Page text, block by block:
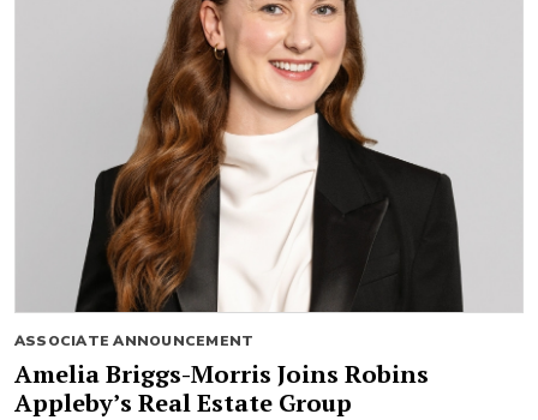
ASSOCIATE ANNOUNCEMENT
Amelia Briggs-Morris Joins Robins
Appleby’s Real Estate Group